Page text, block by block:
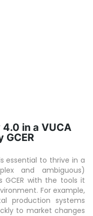
in a VUCA
GCER
essential to thrive in a
and ambiguous)
GCER with the tools it
For example,
production systems
to market changes